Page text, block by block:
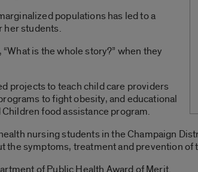
populations has led to a
her students.
is the whole story?” when they
projects to teach child care providers
to fight obesity, and educational
food assistance program.
nursing students in the Champaign
the symptoms, treatment and prevention
of Public Health Award of Merit.